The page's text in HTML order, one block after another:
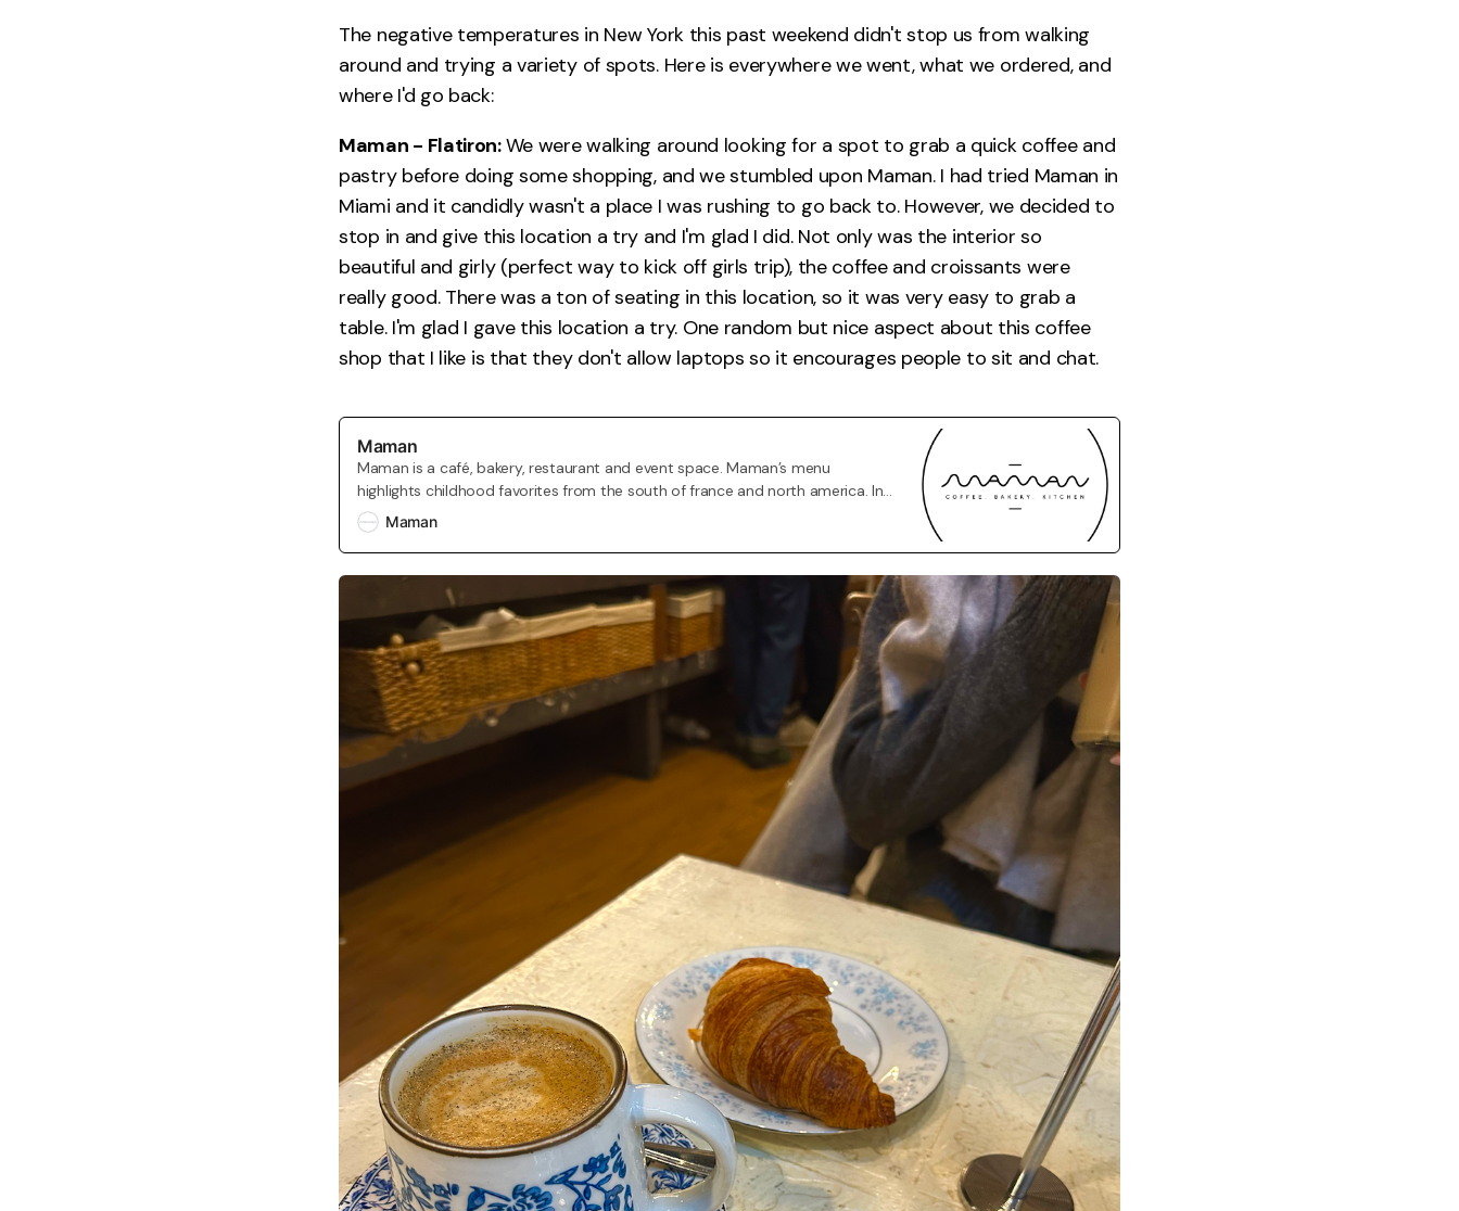
The negative temperatures in New York this past weekend didn't stop us from walking
around and trying a variety of spots. Here is everywhere we went, what we ordered, and
where I'd go back:
Maman - Flatiron:We were walking around looking for a spot to grab a quick coffee and
pastry before doing some shopping, and we stumbled upon Maman. I had tried Maman in
Miami and it candidly wasn't a place I was rushing to go back to. However, we decided to
stop in and give this location a try and I'm glad I did. Not only was the interior so
beautiful and girly (perfect way to kick off girls trip), the coffee and croissants were
really good. There was a ton of seating in this location, so it was very easy to grab a
table. I'm glad I gave this location a try. One random but nice aspect about this coffee
shop that I like is that they don't allow laptops so it encourages people to sit and chat.
Maman
Maman is a café, bakery, restaurant and event space. Maman’s menu
highlights childhood favorites from the south of france and north america. In
addition to our cafés and restaurant space, we also have a co-retail store,
marché maman which brings together like-minded brands.
Maman